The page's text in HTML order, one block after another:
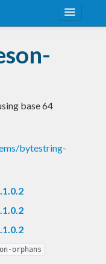
base 64
bytestring-
orphans